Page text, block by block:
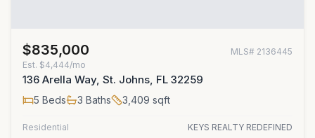
$835,000 MLS# 2136445
Est. $4,444/mo
136 Arella Way, St. Johns, FL 32259
5 Beds 3 Baths 3,409 sqft
Residential
KEYS REALTY REDEFINED